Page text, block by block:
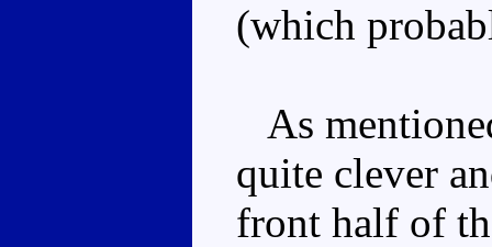
(which
As
quite clever
front half of